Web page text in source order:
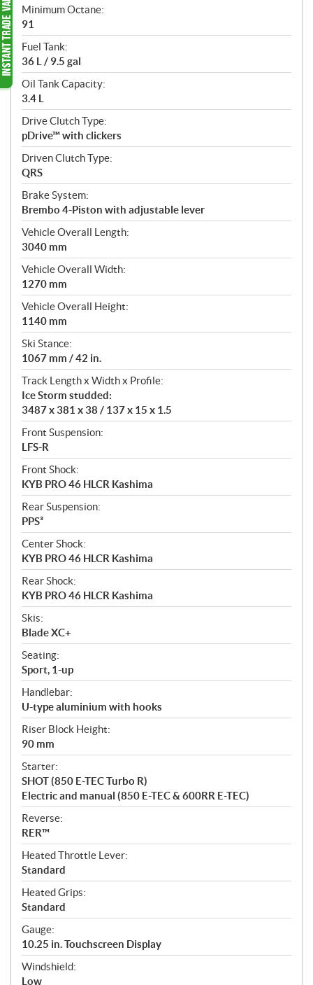
Minimum Octane:
91
Fuel Tank:
36 L / 9.5 gal
Oil Tank Capacity:
3.4 L
Drive Clutch Type:
pDrive™ with clickers
Driven Clutch Type:
QRS
Brake System:
Brembo 4-Piston with adjustable lever
Vehicle Overall Length:
3040 mm
Vehicle Overall Width:
1270 mm
Vehicle Overall Height:
1140 mm
Ski Stance:
1067 mm / 42 in.
Track Length x Width x Profile:
Ice Storm studded:
3487 x 381 x 38 / 137 x 15 x 1.5
Front Suspension:
LFS-R
Front Shock:
KYB PRO 46 HLCR Kashima
Rear Suspension:
PPS³
Center Shock:
KYB PRO 46 HLCR Kashima
Rear Shock:
KYB PRO 46 HLCR Kashima
Skis:
Blade XC+
Seating:
Sport, 1-up
Handlebar:
U-type aluminium with hooks
Riser Block Height:
90 mm
Starter:
SHOT (850 E-TEC Turbo R)
Electric and manual (850 E-TEC & 600RR E-TEC)
Reverse:
RER™
Heated Throttle Lever:
Standard
Heated Grips:
Standard
Gauge:
10.25 in. Touchscreen Display
Windshield:
Low